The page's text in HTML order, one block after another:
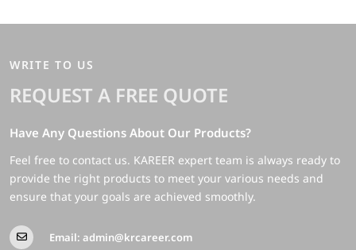
WRITE TO US
REQUEST A FREE QUOTE
Have Any Questions About Our Products?
Feel free to contact us. KAREER expert team is always ready to
provide the right products to meet your various needs and
ensure that your goals are achieved smoothly.
Email: admin@krcareer.com